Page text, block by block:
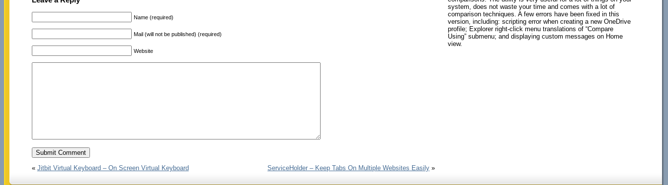
Name (required)
Mail (will not be published) (required)
Website
« Jitbit Virtual Keyboard – On Screen Virtual Keyboard ServiceHolder – Keep Tabs On Multiple Websites Easily »
system, does not waste your time and comes with a lot of
comparison techniques. A few errors have been fixed in this
version, including: scripting error when creating a new OneDrive
profile; Explorer right-click menu translations of “Compare
Using” submenu; and displaying custom messages on Home
view.